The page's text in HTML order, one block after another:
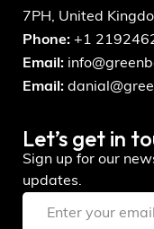
7PH, United
Phone: +1
Email:
Email:
Let’s get in
Sign up for our
updates.